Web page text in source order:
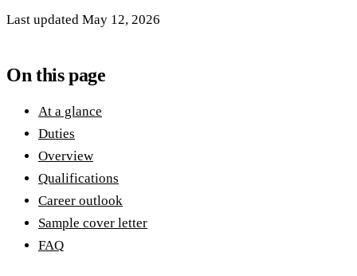
Last updated May 12, 2026
On this page
At a glance
Duties
Overview
Qualifications
Career outlook
Sample cover letter
FAQ